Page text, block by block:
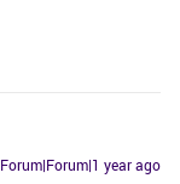
Forum|Forum|1 year ago